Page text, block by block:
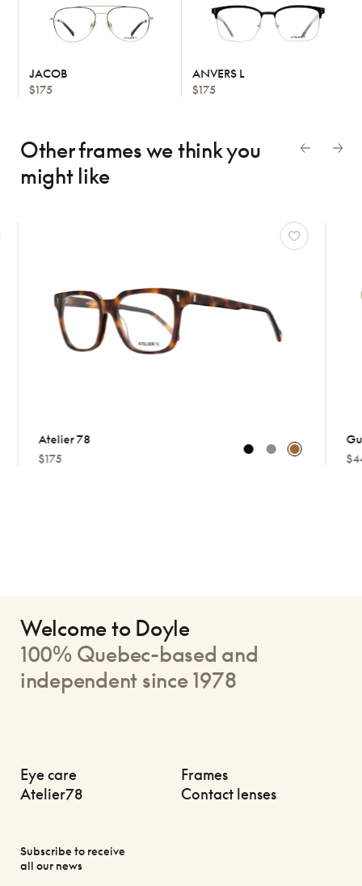
JACOB
$175
ANVERS L
$175
Other frames we thinkyou
might like
Atelier 78
$175
Gucci
$449
Welcome to Doyle
100% Quebec-based and
independent since 1978
Eye care
Frames
Atelier78
Contact lenses
Subscribe to receive
all our news